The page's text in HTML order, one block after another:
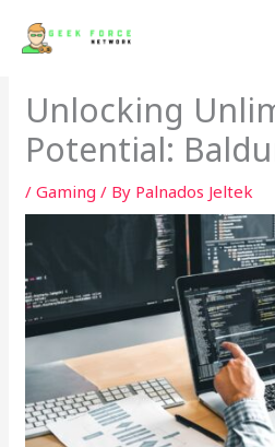
Unlocking
Potential:
/Gaming / By Palnados Jeltek